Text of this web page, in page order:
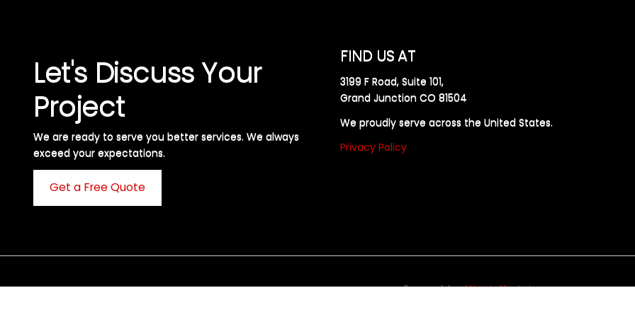
Let's Discuss Your
Project
We are ready to serve you better services. We always
exceed your expectations. ​
Get a Free Quote
FIND US AT
3199 F Road, Suite 101,
Grand Junction CO 81504
We proudly serve across the United States.
Privacy Policy
Powered byAllweb Marketing